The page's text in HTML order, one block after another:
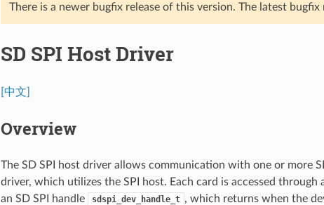
There is a newer bugfix release of this version. The latest bugfix
SD SPI Host Driver
[中文]
Overview
The SD SPI host driver allows communication with one or more
driver, which utilizes the SPI host. Each card is accessed through
an SD SPI handle
sdspi_dev_handle_t , which returns when the